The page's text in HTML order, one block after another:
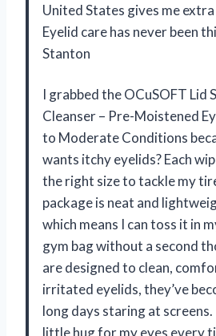
United States gives me
Eyelid care has never been
Stanton
I grabbed the OCuSOFT Lid
Cleanser – Pre-Moistened
to Moderate Conditions
wants itchy eyelids? Each
the right size to tackle my
package is neat and
which means I can toss it in
gym bag without a second
are designed to clean,
irritated eyelids, they’ve
long days staring at
little hug for my eyes every